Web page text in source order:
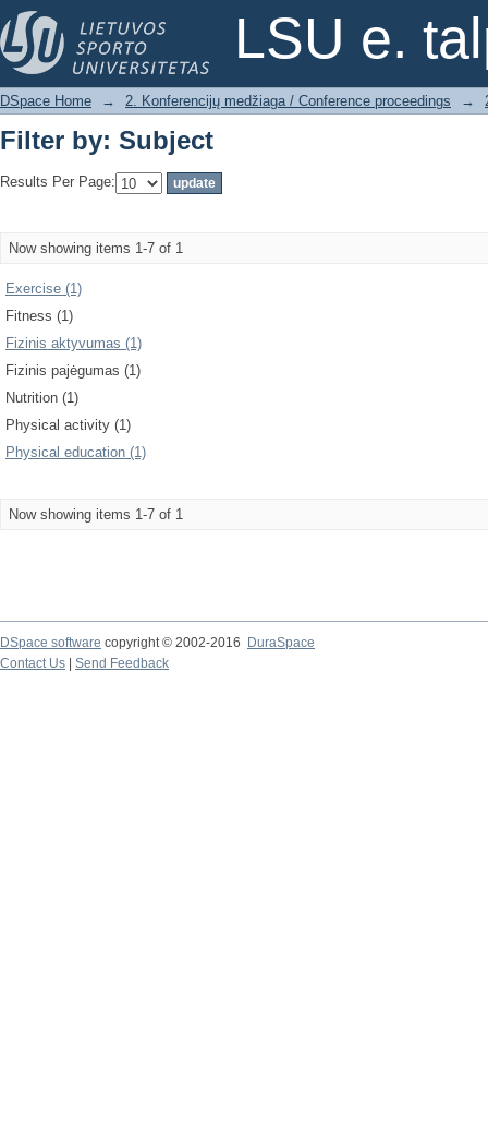
LSU e.
Filter by: Subject
DSpace Home → 2. Konferencijų medžiaga / Conference proceedings →
Filter by: Subject
Results Per Page:
Now showing items 1-7 of 1
Exercise (1)
Fitness (1)
Fizinis aktyvumas (1)
Fizinis pajėgumas (1)
Nutrition (1)
Physical activity (1)
Physical education (1)
Now showing items 1-7 of 1
DSpace software copyright © 2002-2016
DuraSpace
Contact Us
Send Feedback